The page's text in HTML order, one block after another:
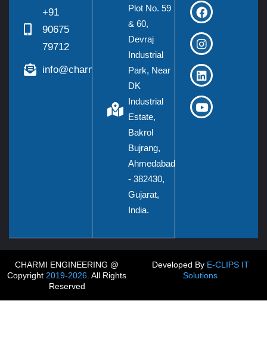
+91
90675
79712
info@charmieng.com
Plot No. 59
& 60,
Devraj
Industrial
Park, Near
DK
Industrial
Estate,
Bakrol
Bujrang,
Ahmedabad
- 382430,
Gujarat,
India.
CHARMI ENGINEERING @
Copyright 2019-2026. All Rights
Reserved
Developed By E-CLIPS IT
Solutions